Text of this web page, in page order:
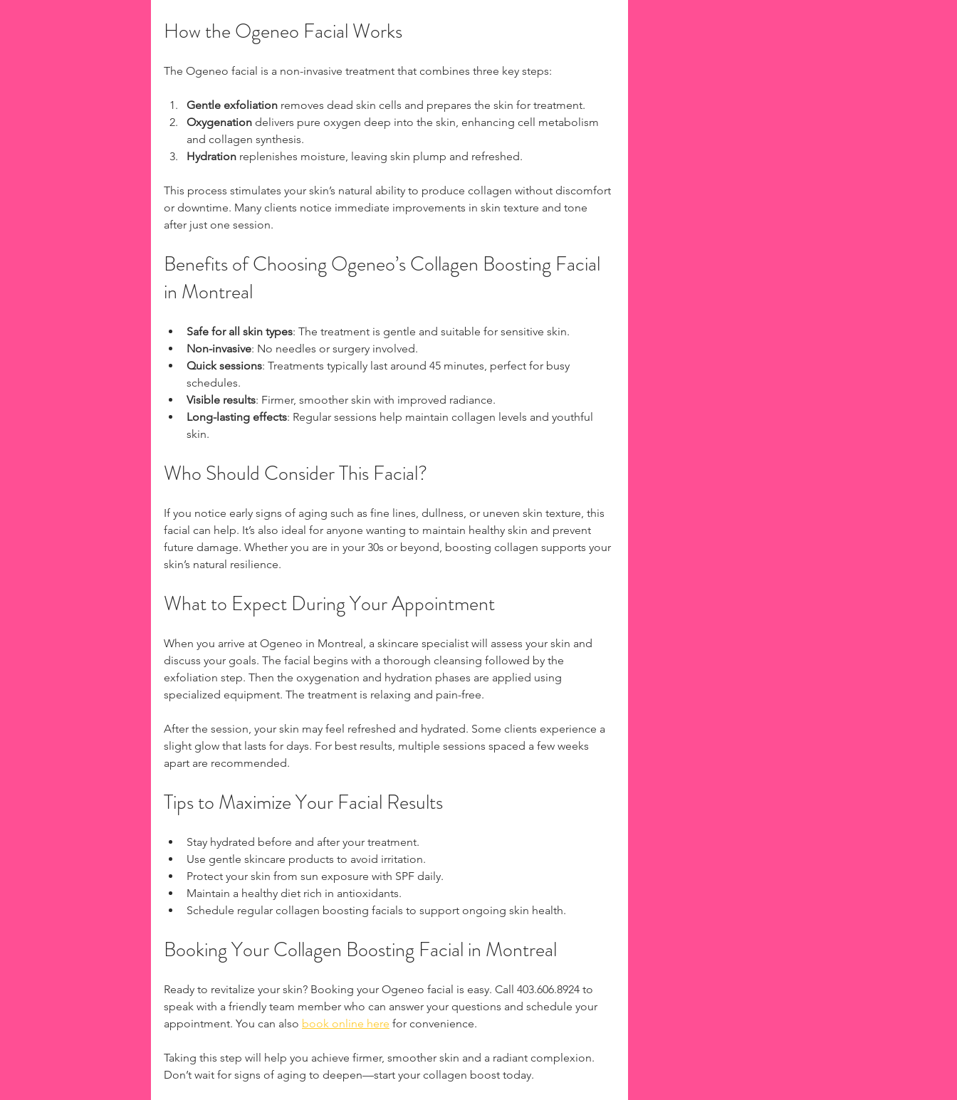
How the Ogeneo Facial Works
The Ogeneo facial is a non-invasive treatment that combines three key steps:
Gentle exfoliation removes dead skin cells and prepares the skin for treatment.
Oxygenation delivers pure oxygen deep into the skin, enhancing cell metabolism
and collagen synthesis.
Hydration replenishes moisture, leaving skin plump and refreshed.
This process stimulates your skin’s natural ability to produce collagen without discomfort
or downtime. Many clients notice immediate improvements in skin texture and tone
after just one session.
Benefits of Choosing Ogeneo’s Collagen Boosting Facial
in Montreal
Safe for all skin types: The treatment is gentle and suitable for sensitive skin.
Non-invasive: No needles or surgery involved.
Quick sessions: Treatments typically last around 45 minutes, perfect for busy
schedules.
Visible results: Firmer, smoother skin with improved radiance.
Long-lasting effects: Regular sessions help maintain collagen levels and youthful
skin.
Who Should Consider This Facial?
If you notice early signs of aging such as fine lines, dullness, or uneven skin texture, this
facial can help. It’s also ideal for anyone wanting to maintain healthy skin and prevent
future damage. Whether you are in your 30s or beyond, boosting collagen supports your
skin’s natural resilience.
What to Expect During Your Appointment
When you arrive at Ogeneo in Montreal, a skincare specialist will assess your skin and
discuss your goals. The facial begins with a thorough cleansing followed by the
exfoliation step. Then the oxygenation and hydration phases are applied using
specialized equipment. The treatment is relaxing and pain-free.
After the session, your skin may feel refreshed and hydrated. Some clients experience a
slight glow that lasts for days. For best results, multiple sessions spaced a few weeks
apart are recommended.
Tips to Maximize Your Facial Results
Stay hydrated before and after your treatment.
Use gentle skincare products to avoid irritation.
Protect your skin from sun exposure with SPF daily.
Maintain a healthy diet rich in antioxidants.
Schedule regular collagen boosting facials to support ongoing skin health.
Booking Your Collagen Boosting Facial in Montreal
Ready to revitalize your skin? Booking your Ogeneo facial is easy. Call 403.606.8924 to
speak with a friendly team member who can answer your questions and schedule your
appointment. You can also book online here for convenience.
Taking this step will help you achieve firmer, smoother skin and a radiant complexion.
Don’t wait for signs of aging to deepen—start your collagen boost today.